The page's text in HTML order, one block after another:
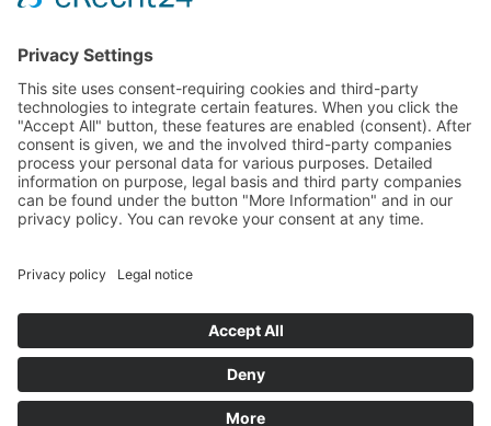
0473 923174
hotel.com

Privacy Policy
CIN: IT021101A1V87ADP8Y